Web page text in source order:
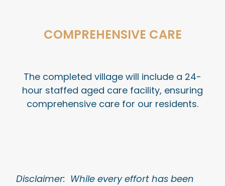
COMPREHENSIVE CARE
The completed village will include a 24-
hour staffed aged care facility, ensuring
comprehensive care for our residents.
Disclaimer: While every effort has been